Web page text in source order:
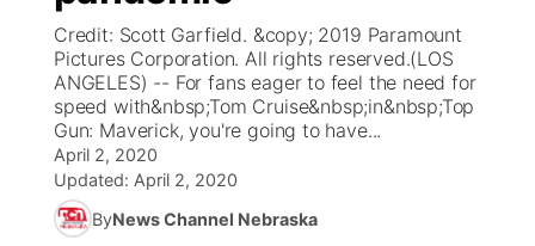
News Team
Calendar
Obituaries
Coach Interviews
Rankings
NCN Sports
Husker Sports
Listen Live
Scoreboard
Athlete of the Month
Watch Live
TV Program Guide
Promos
Future of Nebraska
Community Features
Credit: Scott Garfield. &copy; 2019 Paramount
Pictures Corporation. All rights reserved.(LOS
ANGELES) -- For fans eager to feel the need for
speed with&nbsp;Tom Cruise&nbsp;in&nbsp;Top
Gun: Maverick, you're going to have...
April 2, 2020
Updated: April 2, 2020
ByNews Channel Nebraska